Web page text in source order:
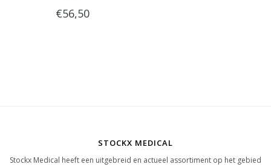
€56,50
STOCKX MEDICAL
Stockx Medical heeft een uitgebreid en actueel assortiment op het gebied